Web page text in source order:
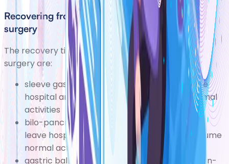
Recovering from other types of weight loss
surgery
The recovery time for other types of weight loss
surgery are:
sleeve gastrectomy one to four days to leave
hospital and four to six weeks to resume normal
activities
bilo-pancreatic diversion one tofour days to
leave hospital and three to six months to resume
normal activities
gastric balloon fitting a gastric balloon is a non-